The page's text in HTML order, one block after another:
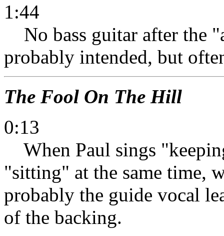
1:44
No bass guitar after the
probably intended, but
The Fool On The Hill
0:13
When Paul sings
"sitting" at the same time,
probably the guide vocal
of the backing.